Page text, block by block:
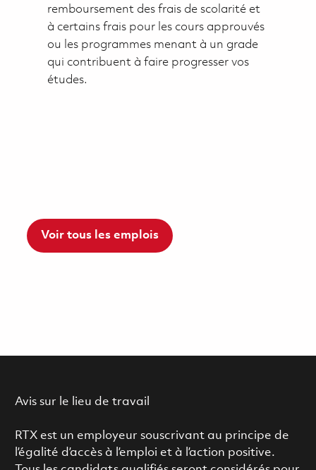
remboursement des frais de scolarité et
à certains frais pour les cours approuvés
ou les programmes menant à un grade
qui contribuent à faire progresser vos
études.
Voir tous les emplois
Avis sur le lieu de travail
RTX est un employeur souscrivant au principe de
l’égalité d’accès à l’emploi et à l’action positive.